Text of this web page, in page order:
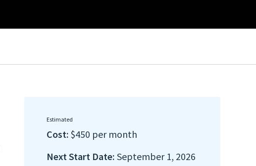
Estimated
Cost: $450 per month
Next Start Date: September 1, 2026